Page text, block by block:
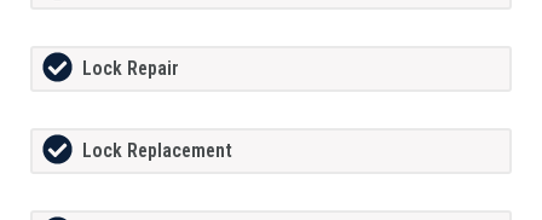
Lock Repair
Lock Replacement